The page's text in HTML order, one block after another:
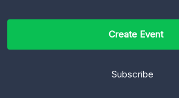
Create Event
Subscribe